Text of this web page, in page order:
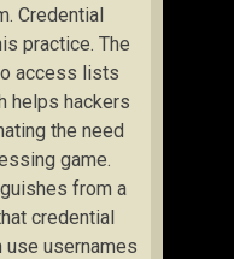
Credential
practice. The
access lists
helps hackers
the need
game.
from a
credential
usernames